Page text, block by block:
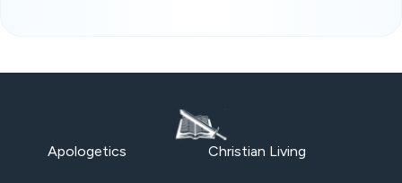
Apologetics Christian Living